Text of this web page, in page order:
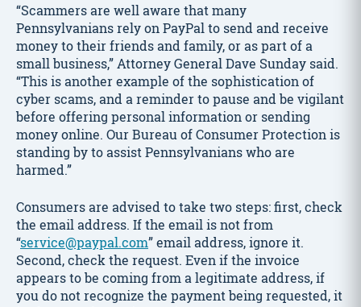
“Scammers are well aware that many
Pennsylvanians rely on PayPal to send and receive
money to their friends and family, or as part of a
small business,” Attorney General Dave Sunday said.
“This is another example of the sophistication of
cyber scams, and a reminder to pause and be vigilant
before offering personal information or sending
money online. Our Bureau of Consumer Protection is
standing by to assist Pennsylvanians who are
harmed.”
Consumers are advised to take two steps: first, check
the email address. If the email is not from
“service@paypal.com” email address, ignore it.
Second, check the request. Even if the invoice
appears to be coming from a legitimate address, if
you do not recognize the payment being requested, it